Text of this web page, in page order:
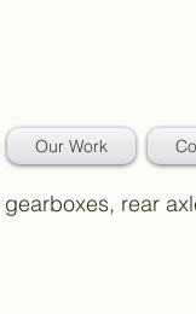
Our Work
rear